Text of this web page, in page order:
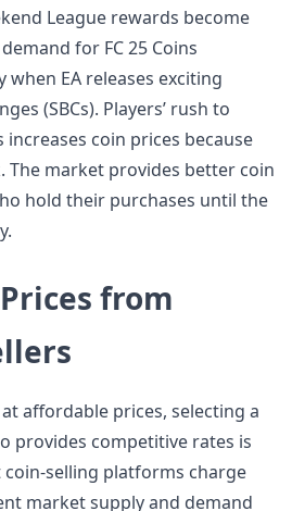
League rewards become
for FC 25 Coins
when EA releases exciting
(SBCs). Players’ rush to
coin prices because
The market provides better coin
hold their purchases until the
from
at affordable prices, selecting a
provides competitive rates is
coin-selling platforms charge
market supply and demand